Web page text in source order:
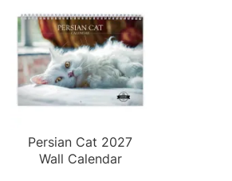
Persian Cat 2027
Wall Calendar